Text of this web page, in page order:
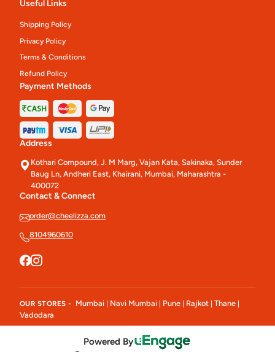
Useful Links
Shipping Policy
Privacy Policy
Terms & Conditions
Refund Policy
Payment Methods
Address
Kothari Compound, J. M Marg, Vajan Kata, Sakinaka, Sunder
Baug Ln, Andheri East, Khairani, Mumbai, Maharashtra -
400072
Contact & Connect
order@cheelizza.com
8104960610
OUR STORES - Mumbai Navi Mumbai Pune Rajkot Thane
Vadodara
Powered By